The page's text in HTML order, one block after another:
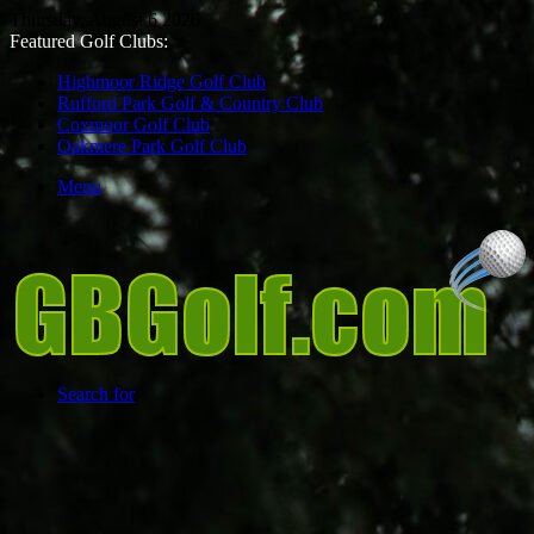
Thursday, August 6 2026
Featured Golf Clubs:
Highmoor Ridge Golf Club
Rufford Park Golf & Country Club
Coxmoor Golf Club
Oakmere Park Golf Club
Menu
Search for